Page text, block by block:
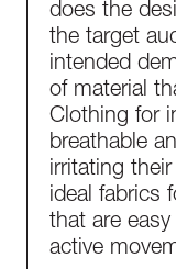
does the
the target
intended
of material
Clothing for
breathable
irritating
ideal fabrics
that are
active